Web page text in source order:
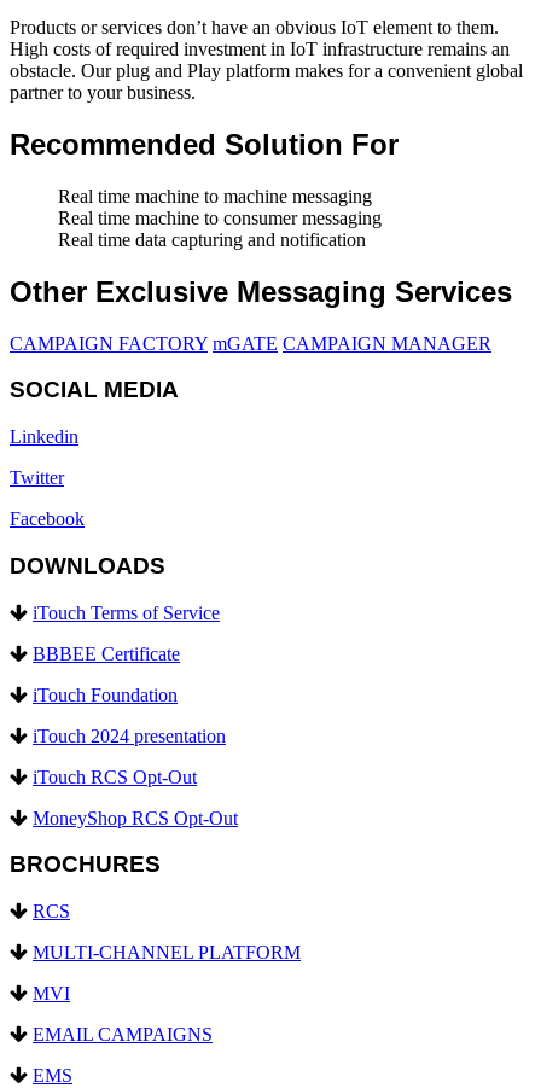
Products or services don’t have an obvious IoT element to them.
High costs of required investment in IoT infrastructure remains an
obstacle. Our plug and Play platform makes for a convenient global
partner to your business.
Recommended Solution For
Real time machine to machine messaging
Real time machine to consumer messaging
Real time data capturing and notification
Other Exclusive Messaging Services
CAMPAIGN FACTORY mGATE CAMPAIGN MANAGER
SOCIAL MEDIA
Linkedin
Twitter
Facebook
DOWNLOADS
iTouch Terms of Service
BBBEE Certificate
iTouch Foundation
iTouch 2024 presentation
iTouch RCS Opt-Out
MoneyShop RCS Opt-Out
BROCHURES
RCS
MULTI-CHANNEL PLATFORM
MVI
EMAIL CAMPAIGNS
EMS